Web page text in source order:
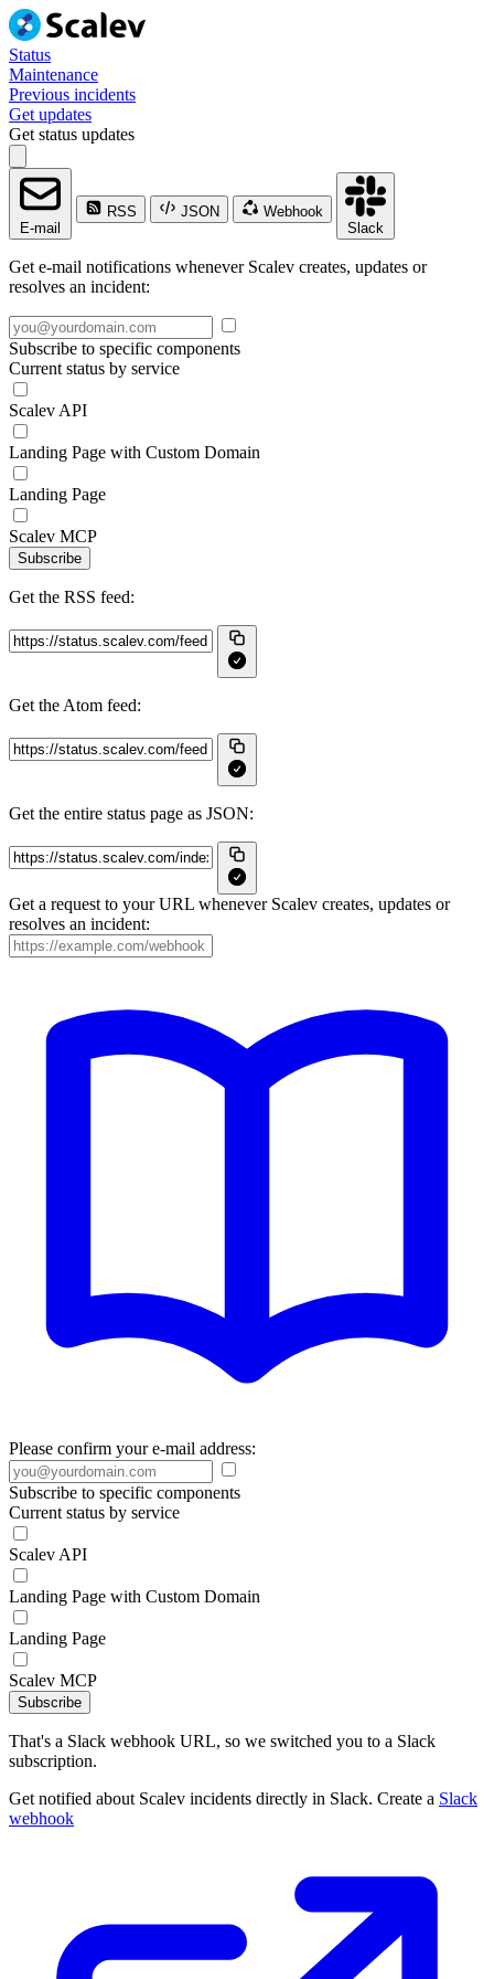
Status
Maintenance
Previous incidents
Get updates
Get status updates
E-mail
RSS JSON
Webhook
Slack
Get e-mail notifications whenever Scalev creates, updates or
resolves an incident:
Subscribe to specific components
Current status by service
Scalev API
Landing Page with Custom Domain
Landing Page
Scalev MCP
Subscribe
Get the RSS feed:
Get the Atom feed:
Get the entire status page as JSON:
Get a request to your URL whenever Scalev creates, updates or
resolves an incident:
Please confirm your e-mail address:
Subscribe to specific components
Current status by service
Scalev API
Landing Page with Custom Domain
Landing Page
Scalev MCP
Subscribe
That's a Slack webhook URL, so we switched you to a Slack
subscription.
Get notified about Scalev incidents directly in Slack. Create a Slack
webhook